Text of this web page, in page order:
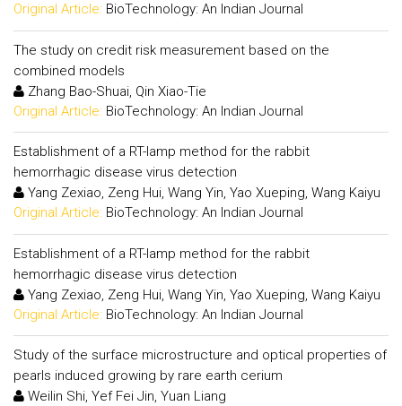
Original Article: BioTechnology: An Indian Journal
The study on credit risk measurement based on the
combined models
Zhang Bao-Shuai, Qin Xiao-Tie
Original Article: BioTechnology: An Indian Journal
Establishment of a RT-lamp method for the rabbit
hemorrhagic disease virus detection
Yang Zexiao, Zeng Hui, Wang Yin, Yao Xueping, Wang Kaiyu
Original Article: BioTechnology: An Indian Journal
Establishment of a RT-lamp method for the rabbit
hemorrhagic disease virus detection
Yang Zexiao, Zeng Hui, Wang Yin, Yao Xueping, Wang Kaiyu
Original Article: BioTechnology: An Indian Journal
Study of the surface microstructure and optical properties of
pearls induced growing by rare earth cerium
Weilin Shi, Yef Fei Jin, Yuan Liang